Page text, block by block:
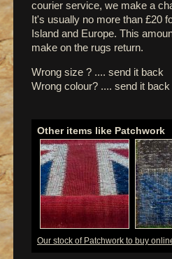
courier service, we make a
It's usually no more than £20
Island and Europe. This
make on the rugs return.
Wrong size ? .... send it back
Wrong colour? .... send it back
Other items like Patchwork
Our stock of Patchwork to buy